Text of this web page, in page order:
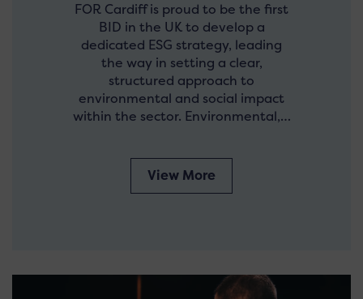
FOR Cardiff is proud to be the first
BID in the UK to develop a
dedicated ESG strategy, leading
the way in setting a clear,
structured approach to
environmental and social impact
within the sector. Environmental,…
View More